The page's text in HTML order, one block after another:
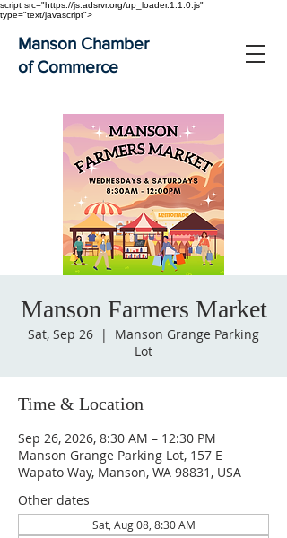
script src="https://js.adsrvr.org/up_loader.1.1.0.js"
type="text/javascript">
Manson Chamber
of Commerce
Manson Farmers Market
Sat, Sep 26
  |
Manson Grange Parking
Lot
Time & Location
Sep 26, 2026, 8:30 AM – 12:30 PM
Manson Grange Parking Lot, 157 E
Wapato Way, Manson, WA 98831, USA
Other dates
Sat, Aug 08, 8:30 AM